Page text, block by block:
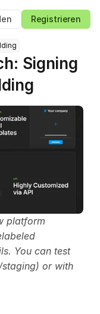
Registrieren
Signing
platform
You can test
or with